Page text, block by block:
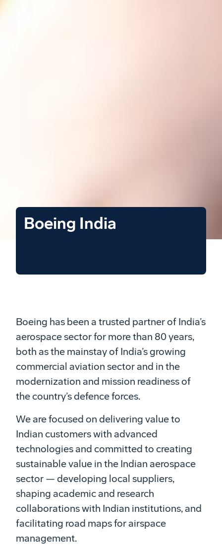
Boeing India
Boeing has been a trusted partner of India’s
aerospace sector for more than 80 years,
both as the mainstay of India’s growing
commercial aviation sector and in the
modernization and mission readiness of
the country’s defence forces.
We are focused on delivering value to
Indian customers with advanced
technologies and committed to creating
sustainable value in the Indian aerospace
sector — developing local suppliers,
shaping academic and research
collaborations with Indian institutions, and
facilitating road maps for airspace
management.